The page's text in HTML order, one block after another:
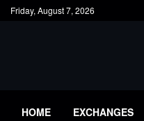
Friday, August 7, 2026
HOME EXCHANGES